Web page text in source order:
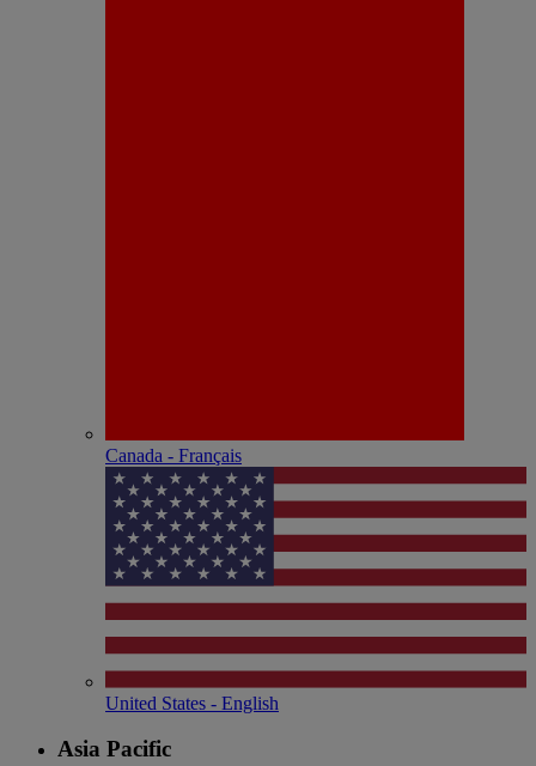
Canada - Français
United States - English
Asia Pacific